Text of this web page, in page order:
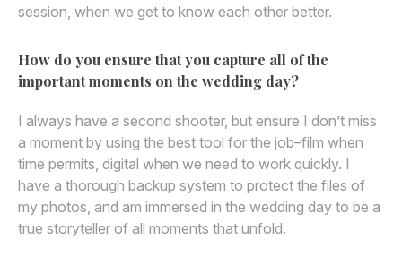
session, when we get to know each other better.
How do you ensure that you capture all of the
important moments on the wedding day?
I always have a second shooter, but ensure I don’t miss
a moment by using the best tool for the job–film when
time permits, digital when we need to work quickly. I
have a thorough backup system to protect the files of
my photos, and am immersed in the wedding day to be a
true storyteller of all moments that unfold.